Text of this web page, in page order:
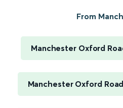
From
Manchester Oxford
Manchester Oxford